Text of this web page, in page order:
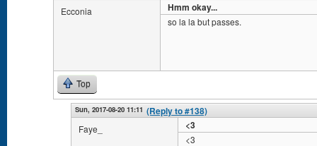
Ecconia Hmm okay...
so la la but passes.
Top
Sun, 2017-08-20 11:11 (Reply to #138)
Faye_ <3
<3